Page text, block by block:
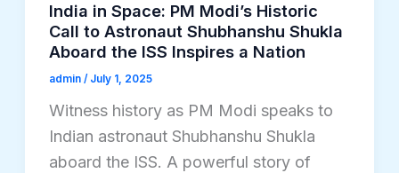
India in Space: PM Modi’s Historic
Call to Astronaut Shubhanshu Shukla
Aboard the ISS Inspires a Nation
admin / July 1, 2025
Witness history as PM Modi speaks to
Indian astronaut Shubhanshu Shukla
aboard the ISS. A powerful story of